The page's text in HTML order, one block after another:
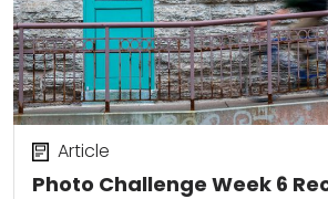
Photo Challenge Week 6
Article